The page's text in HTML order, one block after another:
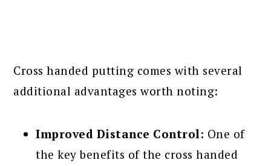
Cross handed putting comes with several
additional advantages worth noting:
Improved Distance Control: One of
the key benefits of the cross handed